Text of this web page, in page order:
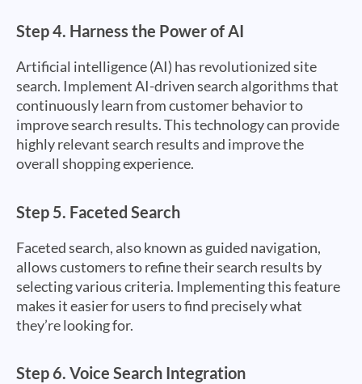
Step 4. Harness the Power of AI
Artificial intelligence (AI) has revolutionized site
search. Implement AI-driven search algorithms that
continuously learn from customer behavior to
improve search results. This technology can provide
highly relevant search results and improve the
overall shopping experience.
Step 5. Faceted Search
Faceted search, also known as guided navigation,
allows customers to refine their search results by
selecting various criteria. Implementing this feature
makes it easier for users to find precisely what
they’re looking for.
Step 6. Voice Search Integration